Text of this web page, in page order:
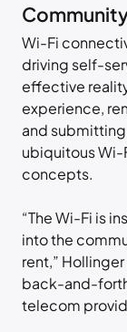
Wi-Fi
driving self-
effective
experience,
and
ubiquitous Wi-
concepts.
“The Wi-Fi is
into the
rent,” Hollinger
back-and-
telecom